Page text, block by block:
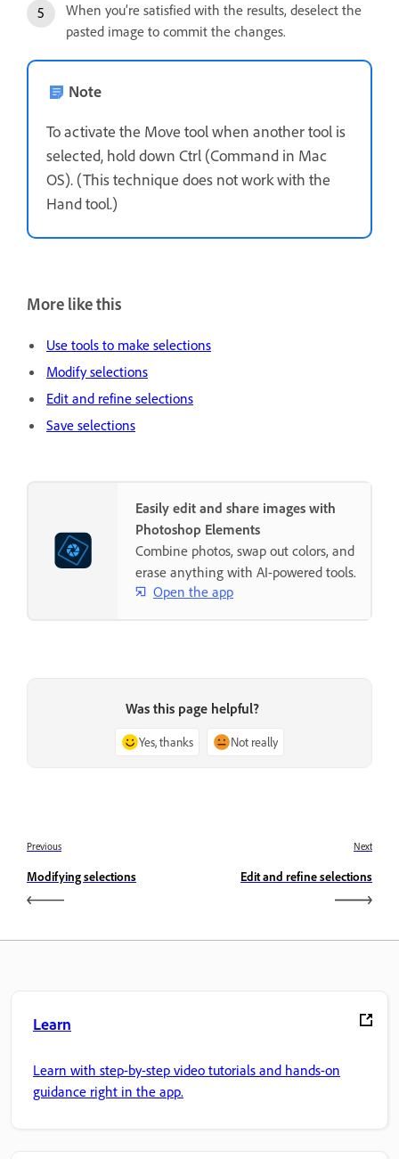
When you’re satisfied with the results, deselect the
pasted image to commit the changes.
Note
To activate the Move tool when another tool is
selected, hold down Ctrl (Command in Mac
OS). (This technique does not work with the
Hand tool.)
More like this
Use tools to make selections
Modify selections
Edit and refine selections
Save selections
Easily edit and share images with
Photoshop Elements
Combine photos, swap out colors, and
erase anything with AI-powered tools.
Open the app
Was this page helpful?
Yes, thanks Not really
Previous
Modifying selections
Next
Edit and refine selections
Learn
Learn with step-by-step video tutorials and hands-on
guidance right in the app.